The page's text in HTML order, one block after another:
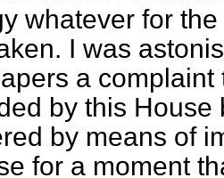
whatever for
I was
a
by this
by means of
for a moment